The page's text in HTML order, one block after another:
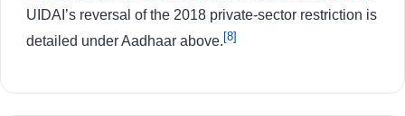
UIDAI’s reversal of the 2018 private-sector restriction is
detailed under Aadhaar above. [8]